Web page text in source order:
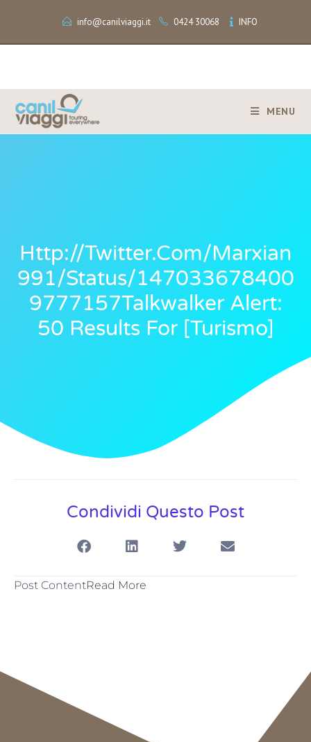
info@canilviaggi.it 0424 30068 INFO
MENU
Http://twitter.com/marxian
991/status/147033678400
9777157Talkwalker Alert:
50 Results For [turismo]
Condividi Questo Post
Post ContentRead More